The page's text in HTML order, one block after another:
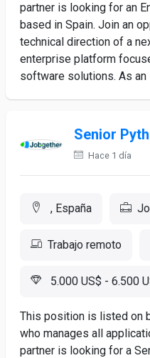
partner is looking for an
based in Spain. Join an
technical direction of a
enterprise platform
software solutions. As an
Senior
Hace 1 día
, España
Trabajo remoto
5.000 US$ - 6.500
This position is listed on
who manages all
partner is looking for a